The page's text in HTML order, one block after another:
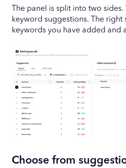
The panel is split into two
keyword suggestions. The right
keywords you have added and
Choose from